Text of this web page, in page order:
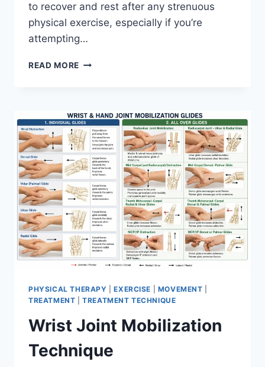
to recover and rest after any strenuous
physical exercise, especially if you’re
attempting…
READ MORE OVERTRAINING
PHYSICAL THERAPY |EXERCISE MOVEMENT
TREATMENT |TREATMENT TECHNIQUE
Wrist Joint Mobilization
Technique